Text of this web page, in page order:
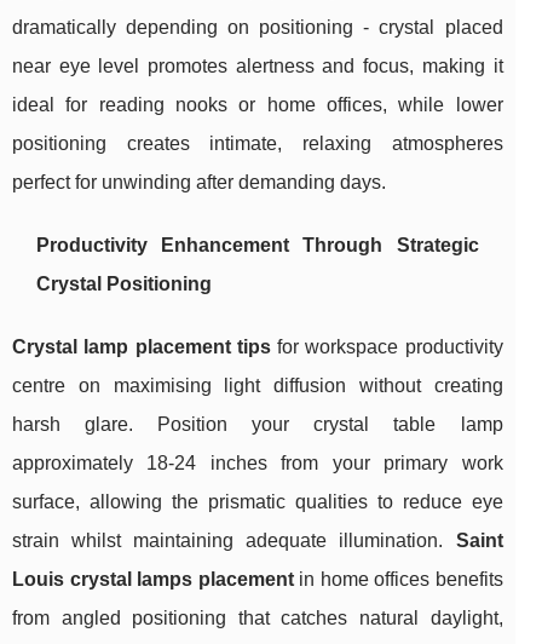
dramatically depending on positioning - crystal placed
near eye level promotes alertness and focus, making it
ideal for reading nooks or home offices, while lower
positioning creates intimate, relaxing atmospheres
perfect for unwinding after demanding days.
Productivity Enhancement Through Strategic
Crystal Positioning
Crystal lamp placement tipsfor workspace productivity
centre on maximising light diffusion without creating
harsh glare. Position your crystal table lamp
approximately 18-24 inches from your primary work
surface, allowing the prismatic qualities to reduce eye
strain whilst maintaining adequate illumination. Saint
Louis crystal lamps placementin home offices benefits
from angled positioning that catches natural daylight,